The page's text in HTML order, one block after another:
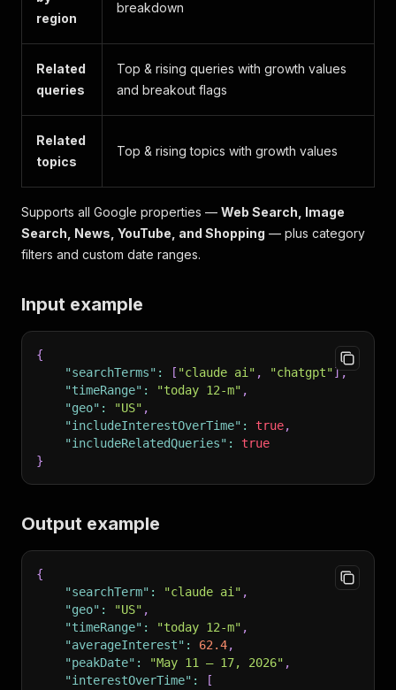
region
breakdown
Related
queries
Top & rising queries with growth values
and breakout flags
Related
topics
Top & rising topics with growth values
Supports all Google properties — Web Search, Image
Search, News, YouTube, and Shopping — plus category
filters and custom date ranges.
Input example
{
"searchTerms" : [ "claude ai" , "chatgpt"],
"timeRange" : "today 12-m" ,
"geo" : "US" ,
"includeInterestOverTime" : true,
"includeRelatedQueries" :
true
}
Output example
{
"searchTerm" : "claude ai" ,
"geo" : "US" ,
"timeRange" : "today 12-m" ,
"averageInterest" : 62.4,
"peakDate" : "May 11 – 17, 2026" ,
"interestOverTime" :
[